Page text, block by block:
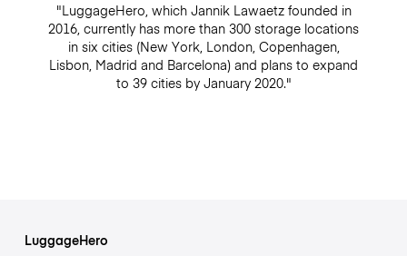
"LuggageHero, which Jannik Lawaetz founded in
2016, currently has more than 300 storage locations
in six cities (New York, London, Copenhagen,
Lisbon, Madrid and Barcelona) and plans to expand
to 39 cities by January 2020."
LuggageHero